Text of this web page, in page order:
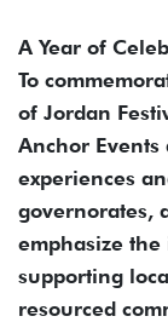
A Year of
To
of Jordan
Anchor
experiences
governorates,
emphasize
supporting
resourced